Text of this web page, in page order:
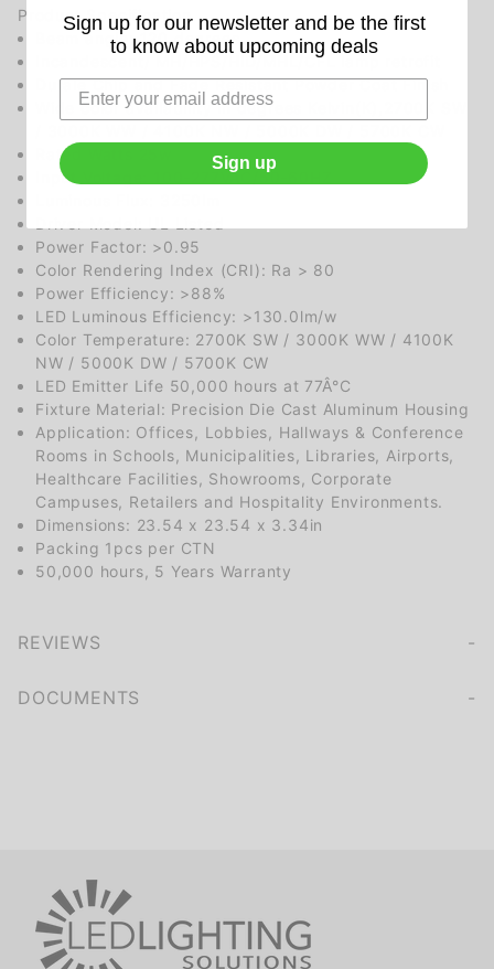
Product Specification
Beam angle: 120 degrees
Incandescent/ MH/HPS/HID/MHL/CFL lamp retrofit
Durale Chip and Fade Resistant Powder Coat Finish
Wide color availability in degrees Kelvin(K),2700K SW
Rated Watts 25w
Input Voltage: 100-277VAC/50-60HZ
Power Factor: >0.95
Color Rendering Index (CRI): Ra > 80
Power Efficiency: >88%
LED Luminous Efficiency: >130.0lm/w
Color Temperature: 2700K SW / 3000K WW / 4100K
NW / 5000K DW / 5700K CW
LED Emitter Life 50,000 hours at 77Â°C
Fixture Material: Precision Die Cast Aluminum Housing
Application: Offices, Lobbies, Hallways & Conference
Rooms in Schools, Municipalities, Libraries, Airports,
Healthcare Facilities, Showrooms, Corporate
Campuses, Retailers and Hospitality Environments.
Dimensions: 23.54 x 23.54 x 3.34in
Packing 1pcs per CTN
50,000 hours, 5 Years Warranty
REVIEWS
DOCUMENTS
Sign up for our newsletter and be the first
to know about upcoming deals
Sign up